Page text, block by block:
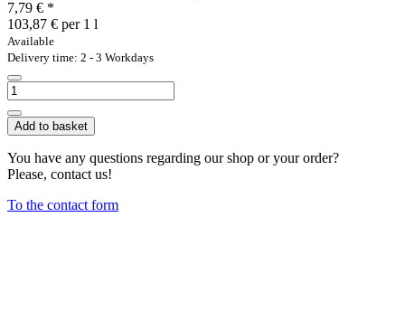
7,79 € *
103,87 € per 1 l
Available
Delivery time: 2 - 3 Workdays
Add to basket
You have any questions regarding our shop or your order?
Please, contact us!
To the contact form